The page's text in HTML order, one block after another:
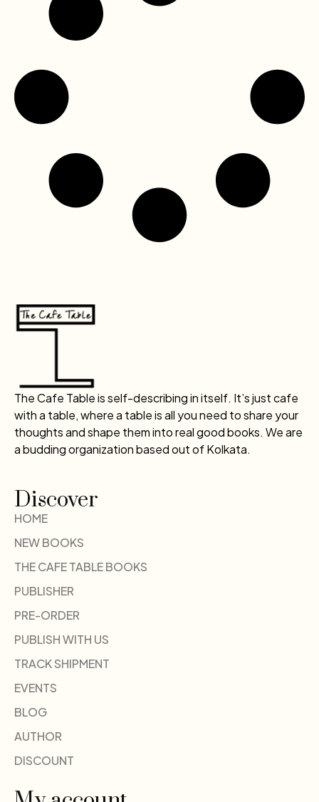
The Cafe Table is self-describing in itself. It’s just cafe
with a table, where a table is all you need to share your
thoughts and shape them into real good books. We are
a budding organization based out of Kolkata.
Discover
HOME
NEW BOOKS
THE CAFE TABLE BOOKS
PUBLISHER
PRE-ORDER
PUBLISH WITH US
TRACK SHIPMENT
EVENTS
BLOG
AUTHOR
DISCOUNT